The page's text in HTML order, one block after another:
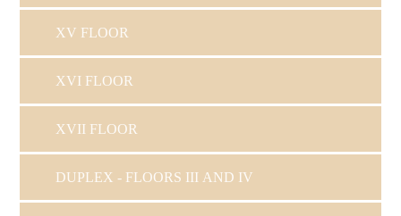
XV FLOOR
XVI FLOOR
XVII FLOOR
DUPLEX - FLOORS III AND IV